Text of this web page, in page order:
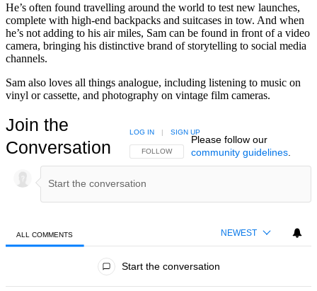
He’s often found travelling around the world to test new launches,
complete with high-end backpacks and suitcases in tow. And when
he’s not adding to his air miles, Sam can be found in front of a video
camera, bringing his distinctive brand of storytelling to social media
channels.
Sam also loves all things analogue, including listening to music on
vinyl or cassette, and photography on vintage film cameras.
Join the
Conversation
FOLLOW THIS CONVERSATION TO BE NOTIFIED
FOLLOW
LOG IN | SIGN UP
Please follow our
community guidelines.
ALL COMMENTS NEWEST
Start the conversation